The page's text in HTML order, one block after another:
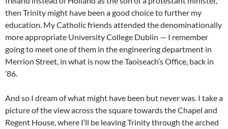
then Trinity might have been a good choice to further my
education. My Catholic friends attended the denominationally
more appropriate University College Dublin — I remember
going to meet one of them in the engineering department in
Merrion Street, in what is now the Taoiseach’s Office, back in
’86.
And so I dream of what might have been but never was. I take a
picture of the view across the square towards the Chapel and
Regent House, where I’ll be leaving Trinity through the arched